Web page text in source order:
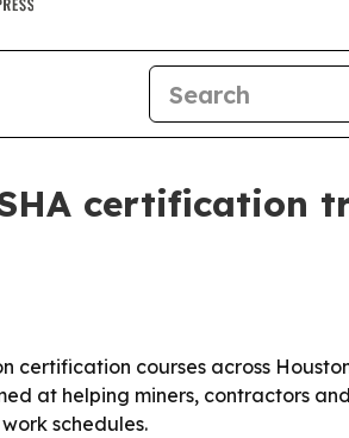
certification
certification courses across
at helping miners, contractors
schedules.